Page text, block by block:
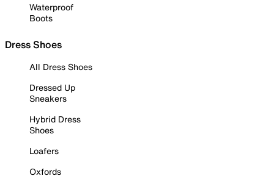
Waterproof
Boots
Dress Shoes
All Dress Shoes
Dressed Up
Sneakers
Hybrid Dress
Shoes
Loafers
Oxfords